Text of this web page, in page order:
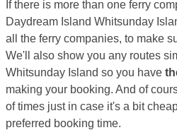
If there is more than one ferry
Daydream Island Whitsunday
all the ferry companies, to make
We'll also show you any routes
Whitsunday Island so you have
making your booking. And of
of times just in case it's a bit
preferred booking time.